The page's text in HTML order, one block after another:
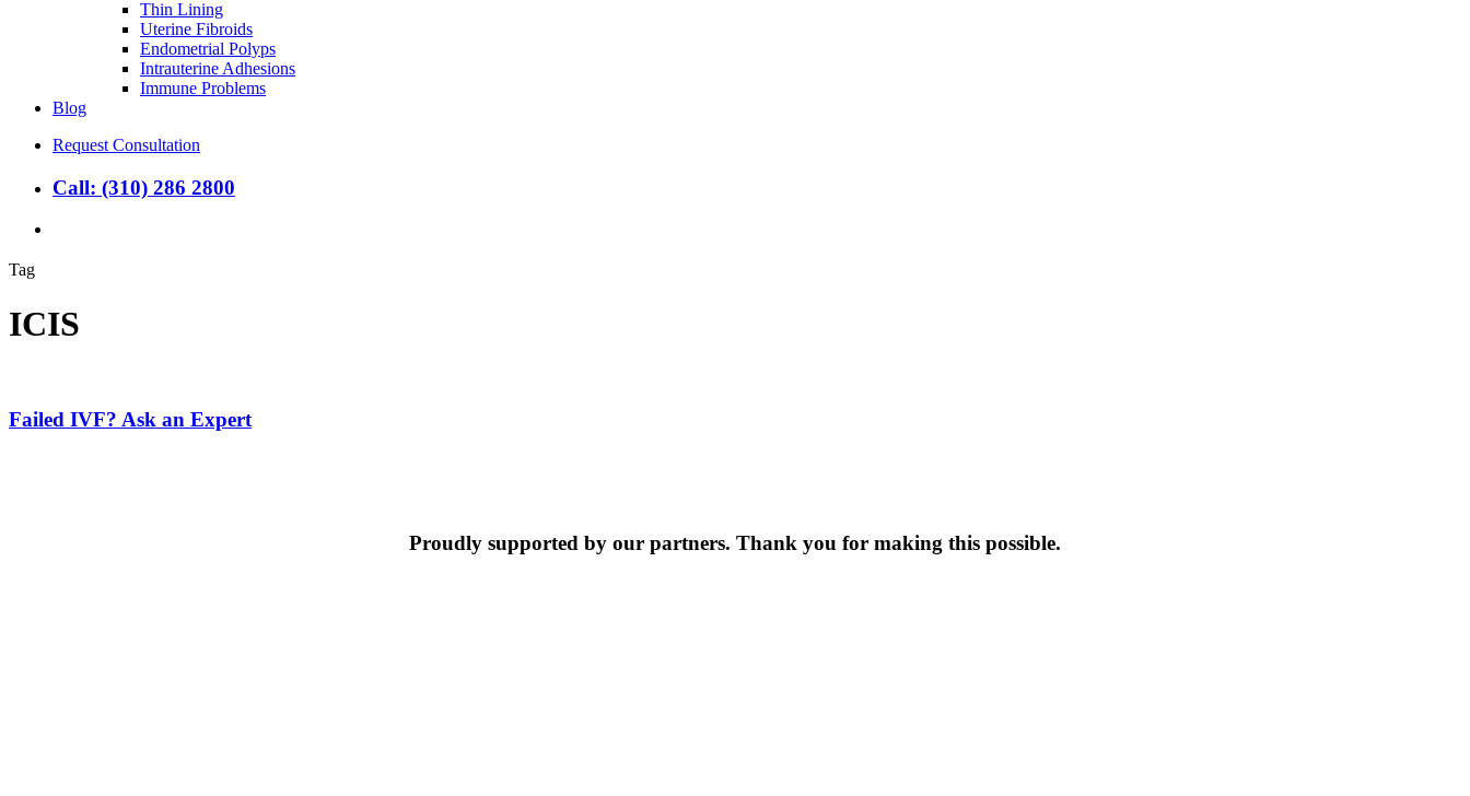
Thin Lining
Uterine Fibroids
Endometrial Polyps
Intrauterine Adhesions
Immune Problems
Blog
Request Consultation
Call: (310) 286 2800
Tag
ICIS
Ask
an
Failed IVF? Ask an Expert
Proudly supported by our partners. Thank you for making this possible.